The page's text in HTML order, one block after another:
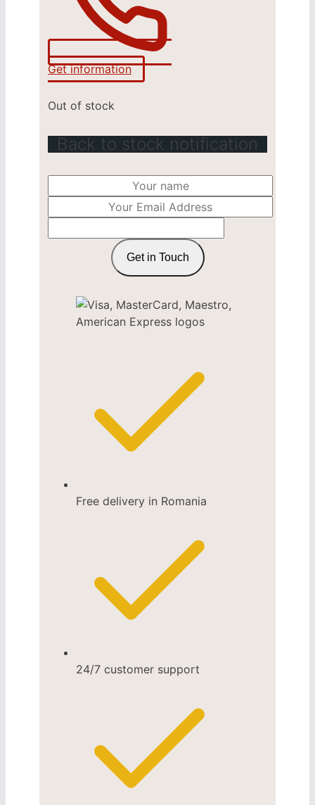
Get information
Out of stock
Back to stock notification
Get in Touch
Free delivery in Romania
24/7 customer support